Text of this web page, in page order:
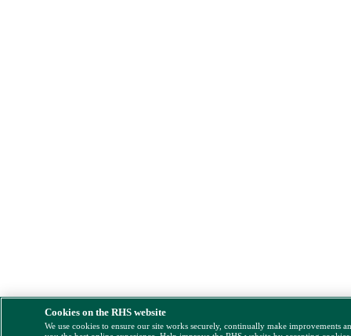
Cookies on the RHS website
We use cookies to ensure our site works securely, continually make improvements